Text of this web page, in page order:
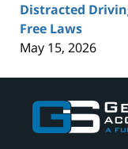
Distracted
Free Laws
May 15, 2026